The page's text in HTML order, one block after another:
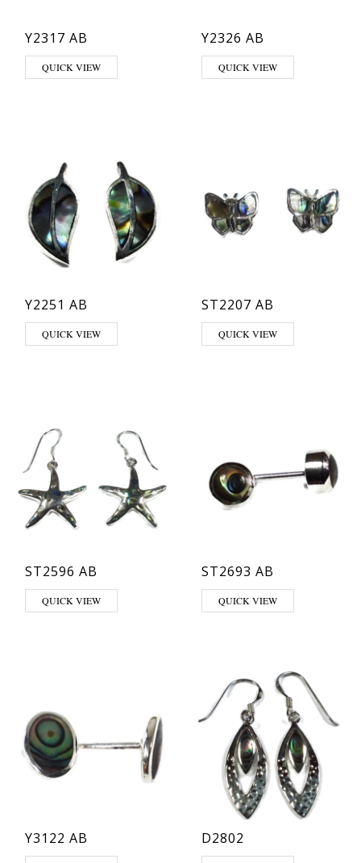
Y2317 AB
QUICK VIEW
Y2326 AB
QUICK VIEW
Y2251 AB
QUICK VIEW
ST2207 AB
QUICK VIEW
ST2596 AB
QUICK VIEW
ST2693 AB
QUICK VIEW
Y3122 AB D2802